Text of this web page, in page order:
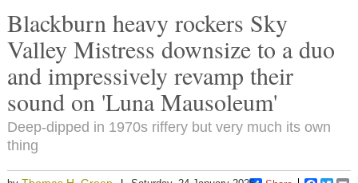
Blackburn heavy rockers Sky
Valley Mistress downsize to a duo
and impressively revamp their
sound on 'Luna Mausoleum'
Deep-dipped in 1970s riffery but very much its own
thing